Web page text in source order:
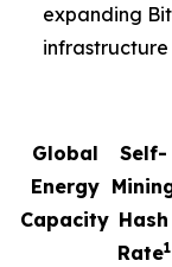
expanding
infrastructure
Global
Energy
Capacity
Self-
Hash
Rate1